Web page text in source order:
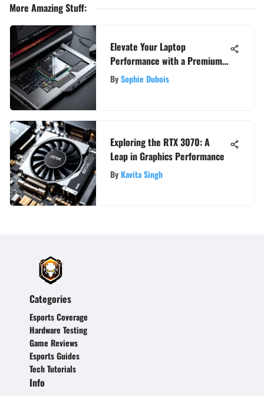
More Amazing Stuff:
Elevate Your Laptop
Performance with a Premium
Graphics Card: A Detailed
Guide
BySophie Dubois
Exploring the RTX 3070: A
Leap in Graphics Performance
ByKavita Singh
Categories
Esports Coverage
Hardware Testing
Game Reviews
Esports Guides
Tech Tutorials
Info